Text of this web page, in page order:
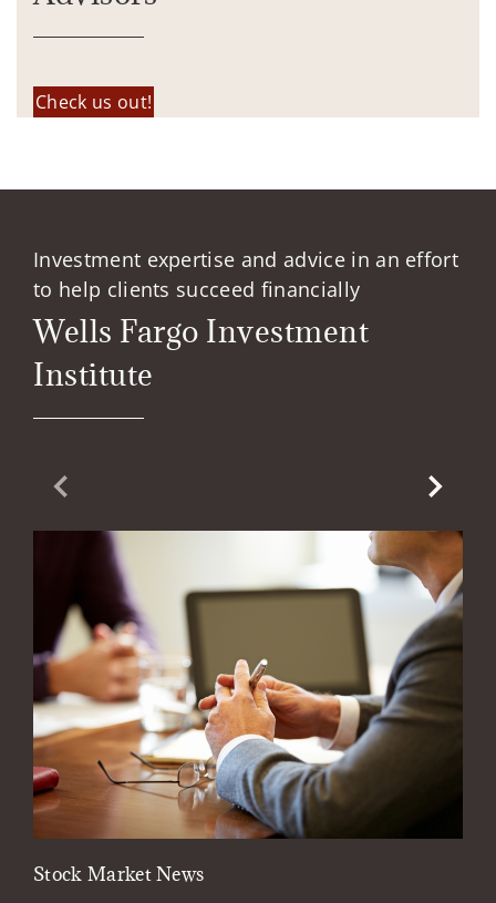
Check us out!
Investment expertise and advice in an effort
to help clients succeed financially
Wells Fargo Investment
Institute
Previous Slide
Stock Market News
Next